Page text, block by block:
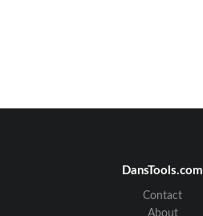
DansTools.com
Contact
About